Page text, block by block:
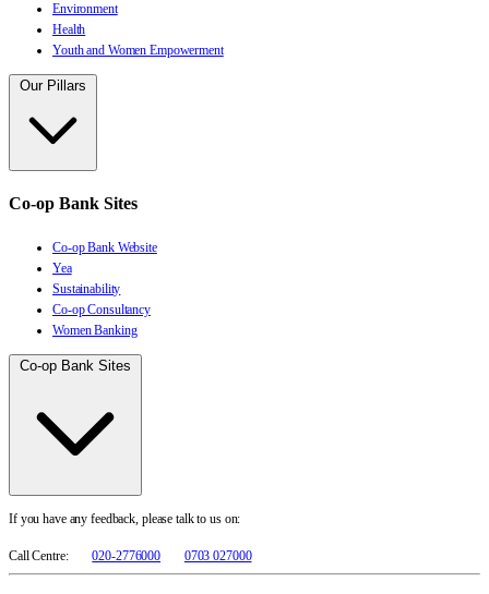
Environment
Health
Youth and Women Empowerment
Our Pillars
Co-op Bank Sites
Co-op Bank Website
Yea
Sustainability
Co-op Consultancy
Women Banking
Co-op Bank Sites
If you have any feedback, please talk to us on:
Call Centre: 020-2776000 0703 027000